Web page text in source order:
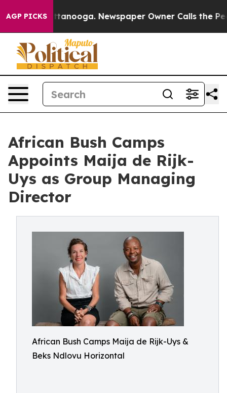
AGP PICKS
Chattanooga. Newspaper Owner Calls the People
African Bush Camps
Appoints Maija de Rijk-
Uys as Group Managing
Director
African Bush Camps Maija de Rijk-Uys &
Beks Ndlovu Horizontal